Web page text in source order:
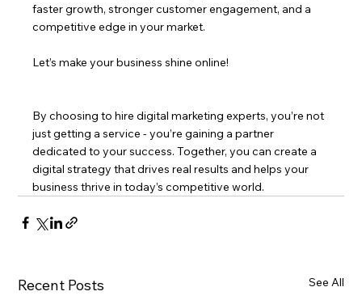
faster growth, stronger customer engagement, and a
competitive edge in your market.
Let’s make your business shine online!
By choosing to hire digital marketing experts, you’re not
just getting a service - you’re gaining a partner
dedicated to your success. Together, you can create a
digital strategy that drives real results and helps your
business thrive in today’s competitive world.
Recent Posts See All